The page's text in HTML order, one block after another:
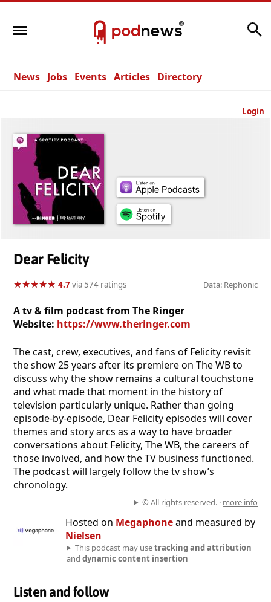
News Jobs Events Articles Directory
Login
Dear Felicity
★★★★★
★★★★★ 4.7via 574 ratings Data: Rephonic
A tv & film podcast from The Ringer
Website: https://www.theringer.com
The cast, crew, executives, and fans of Felicity revisit
the show 25 years after its premiere on The WB to
discuss why the show remains a cultural touchstone
and what made that moment in the history of
television particularly unique. Rather than going
episode-by-episode, Dear Felicity episodes will cover
themes and story arcs as a way to have broader
conversations about Felicity, The WB, the careers of
those involved, and how the TV business functioned.
The podcast will largely follow the tv show’s
chronology.
© All rights reserved. · more info
Hosted on Megaphoneand measured by
Nielsen
This podcast may usetracking and attribution
and dynamic content insertion
Listen and follow